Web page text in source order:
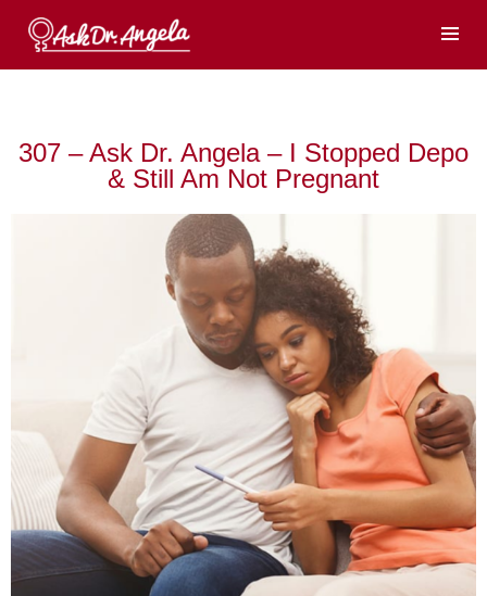
307 – Ask Dr. Angela – I Stopped Depo
& Still Am Not Pregnant